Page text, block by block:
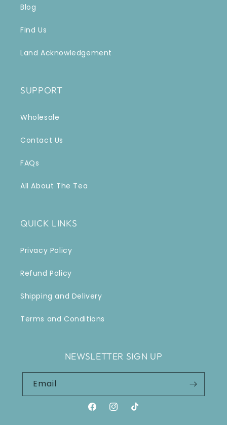
Blog
Find Us
Land Acknowledgement
SUPPORT
Wholesale
Contact Us
FAQs
All About The Tea
QUICK LINKS
Privacy Policy
Refund Policy
Shipping and Delivery
Terms and Conditions
NEWSLETTER SIGN UP
Email
FacebookInstagram
TikTok